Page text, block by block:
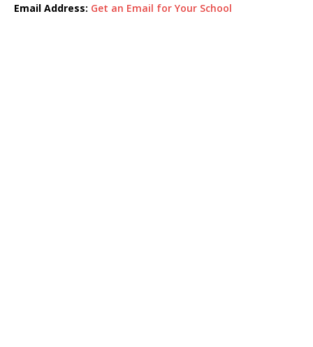
Email Address: Get an Email for Your School